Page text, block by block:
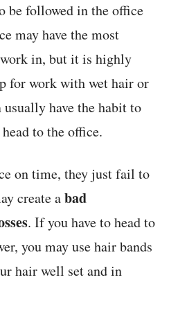
be followed in the office
may have the most
in, but it is highly
for work with wet hair or
usually have the habit to
to the office.
on time, they just fail to
create abad
. If you have to head to
you may use hair bands
hair well set and in